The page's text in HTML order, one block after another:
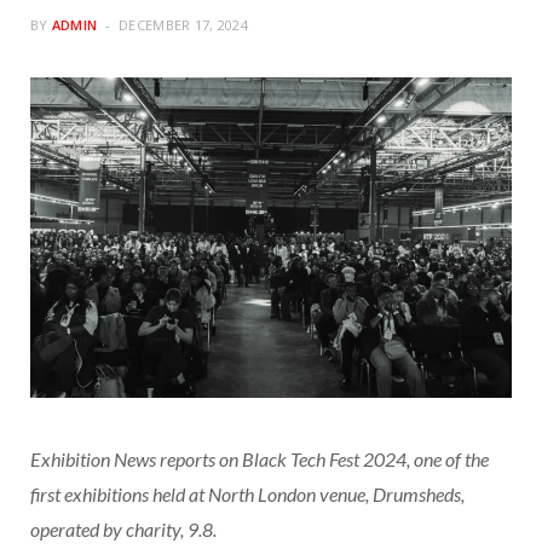
BY ADMIN DECEMBER 17, 2024
Exhibition News reports on Black Tech Fest 2024, one of the
first exhibitions held at North London venue, Drumsheds,
operated by charity, 9.8.